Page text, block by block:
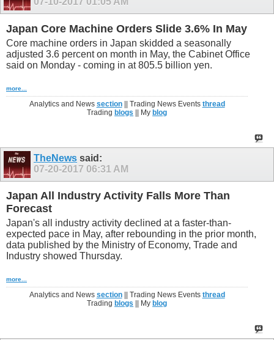
Japan Core Machine Orders Slide 3.6% In May
Core machine orders in Japan skidded a seasonally
adjusted 3.6 percent on month in May, the Cabinet Office
said on Monday - coming in at 805.5 billion yen.
more...
Analytics and News section|| Trading News Events thread
Tradingblogs || Myblog
TheNews said:
07-20-2017 06:31 AM
Japan All Industry Activity Falls More Than
Forecast
Japan's all industry activity declined at a faster-than-
expected pace in May, after rebounding in the prior month,
data published by the Ministry of Economy, Trade and
Industry showed Thursday.
more...
Analytics and News section|| Trading News Events thread
Tradingblogs || Myblog